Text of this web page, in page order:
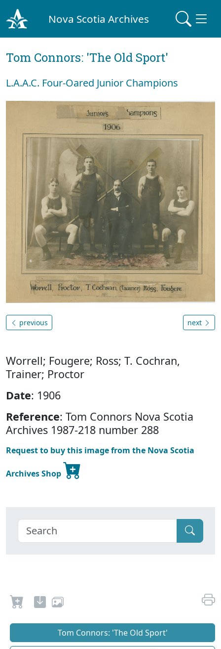
Nova Scotia Archives
Tom Connors: 'The Old Sport'
L.A.A.C. Four-Oared Junior Champions
previous next
Worrell; Fougere; Ross; T. Cochran,
Trainer; Proctor
Date: 1906
Reference: Tom Connors Nova Scotia
Archives 1987-218 number 288
Request to buy this image from the Nova Scotia
Archives Shop
Tom Connors: 'The Old Sport'